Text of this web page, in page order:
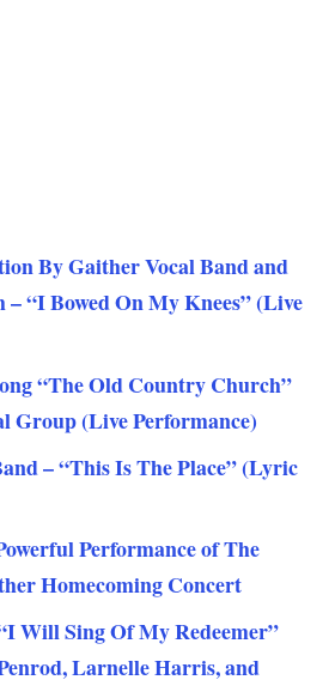
By Gaither Vocal Band and
“I Bowed On My Knees” (Live
“The Old Country Church”
Group (Live Performance)
– “This Is The Place” (Lyric
Performance of The
Homecoming Concert
Will Sing Of My Redeemer”
Larnelle Harris, and